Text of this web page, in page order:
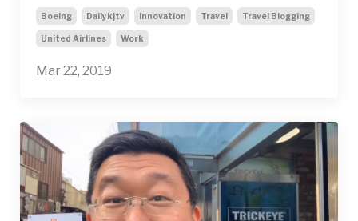
Boeing Dailykjtv Innovation Travel Travel Blogging
United Airlines Work
Mar 22, 2019